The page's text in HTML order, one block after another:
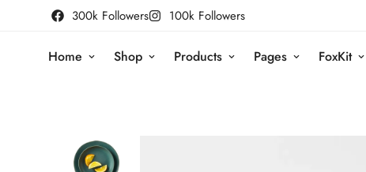
300k Followers 100k Followers
Home Shop Products Pages FoxKit